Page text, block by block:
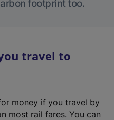
footprint too.
travel to
money if you travel by
most rail fares. You can